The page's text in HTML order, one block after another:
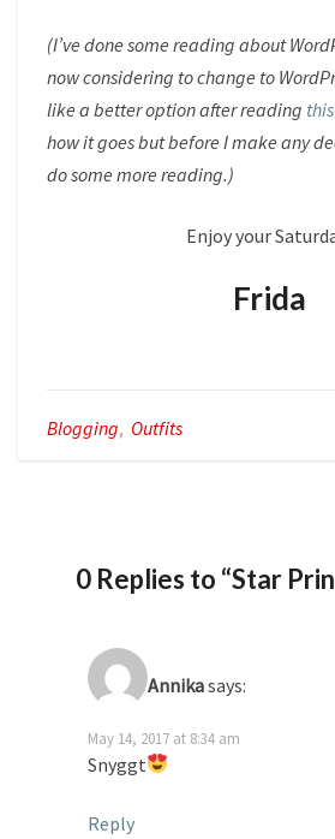
(I’ve done some reading about
now considering to change to
like a better option after reading
how it goes but before I make any
do some more reading.)
Enjoy your
Frida
Blogging, Outfits
0 Replies to “Star
Annikasays:
May 14, 2017 at 8:34 am
Snyggt
Reply